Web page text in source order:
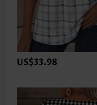
US$33.98